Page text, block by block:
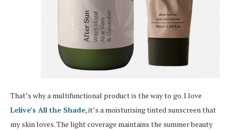
That’s why a multifunctional product is the way to go. I love
Lelive’s All the Shade, it’s a moisturising tinted sunscreen that
my skin loves. The light coverage maintains the summer beauty